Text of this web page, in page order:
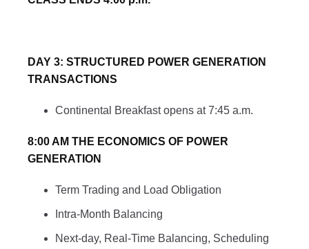
DAY 3: STRUCTURED POWER GENERATION
TRANSACTIONS
Continental Breakfast opens at 7:45 a.m.
8:00 AM THE ECONOMICS OF POWER
GENERATION
Term Trading and Load Obligation
Intra-Month Balancing
Next-day, Real-Time Balancing, Scheduling